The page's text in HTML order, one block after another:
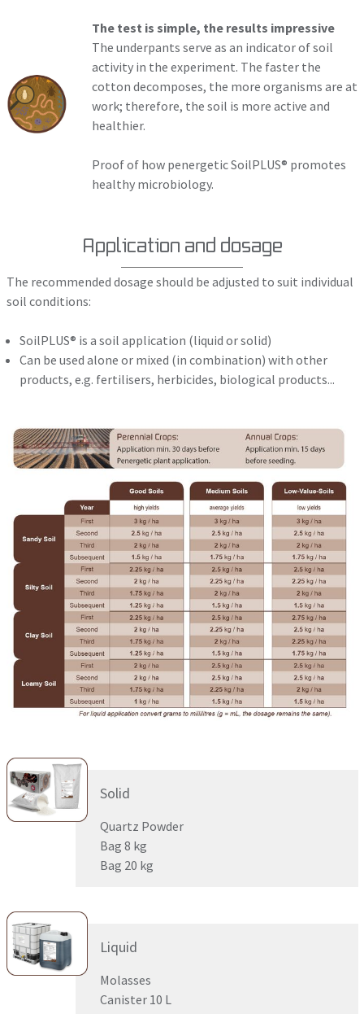
The test is simple, the results impressive
The underpants serve as an indicator of soil
activity in the experiment. The faster the
cotton decomposes, the more organisms are at
work; therefore, the soil is more active and
healthier.
Proof of how penergetic SoilPLUS® promotes
healthy microbiology.
Application and dosage
The recommended dosage should be adjusted to suit individual
soil conditions:
SoilPLUS® is a soil application (liquid or solid)
Can be used alone or mixed (in combination) with other
products, e.g. fertilisers, herbicides, biological products...
Solid
Quartz Powder
Bag 8 kg
Bag 20 kg
Liquid
Molasses
Canister 10 L